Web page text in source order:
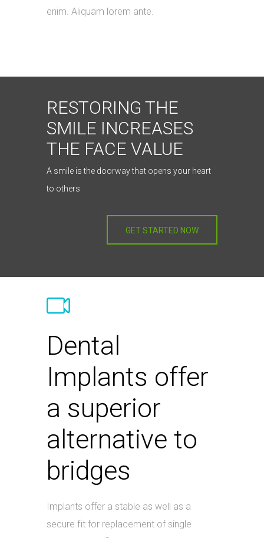
enim. Aliquam lorem ante.
RESTORING THE
SMILE INCREASES
THE FACE VALUE
A smile is the doorway that opens your heart
to others
GET STARTED NOW
Dental
Implants offer
a superior
alternative to
bridges
Implants offer a stable as well as a
secure fit for replacement of single